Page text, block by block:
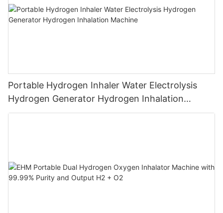
Portable Hydrogen Inhaler Water Electrolysis
Hydrogen Generator Hydrogen Inhalation
Machine